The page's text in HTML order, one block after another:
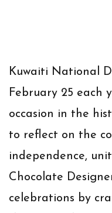
Kuwaiti National
February 25 each
occasion in the
to reflect on the
independence,
Chocolate
celebrations by